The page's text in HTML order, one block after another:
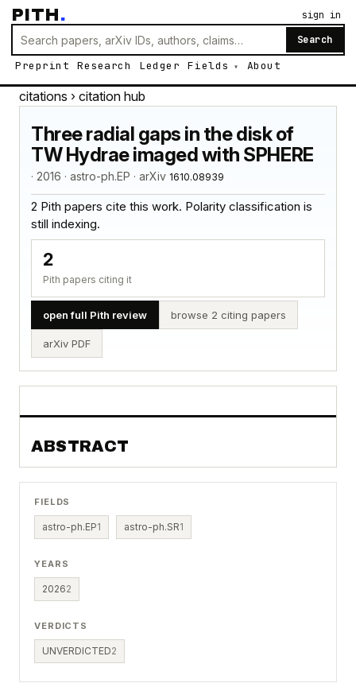
PITH.
Search
Preprint Research Ledger Fields About
sign in
citations › citation hub
Three radial gaps in the disk of
TW Hydrae imaged with SPHERE
· 2016 · astro-ph.EP · arXiv 1610.08939
2 Pith papers cite this work. Polarity classification is
still indexing.
2
Pith papers citing it
open full Pith review browse 2 citing papers
arXiv PDF
ABSTRACT
FIELDS
astro-ph.EP1 astro-ph.SR1
YEARS
20262
VERDICTS
UNVERDICTED2